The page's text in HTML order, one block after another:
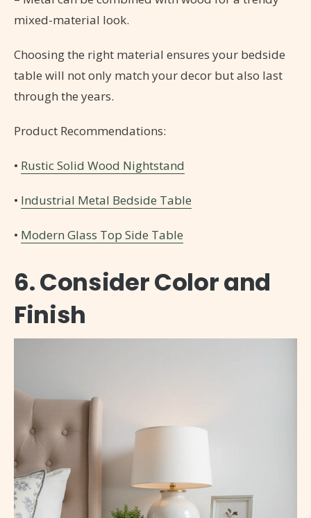
mixed-material look.
Choosing the right material ensures your bedside
table will not only match your decor but also last
through the years.
Product Recommendations:
• Rustic Solid Wood Nightstand
• Industrial Metal Bedside Table
• Modern Glass Top Side Table
6. Consider Color and
Finish